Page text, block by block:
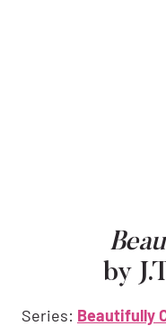
by
Series: Beautifully